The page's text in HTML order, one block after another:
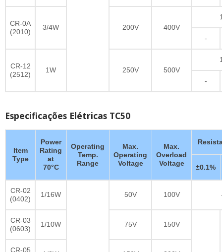
CR-0A
(2010)
3/4W 200V 400V
-
CR-12
(2512)
1W 250V 500V
-
Especificações Elétricas TC50
Item
Type
Power
Rating
at
70°C
Operating
Temp.
Range
Max.
Operating
Voltage
Max.
Overload
Voltage
±0.1%
CR-02
(0402)
1/16W 50V 100V
CR-03
(0603)
1/10W 75V 150V
CR-05